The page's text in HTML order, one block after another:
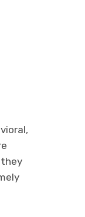
they